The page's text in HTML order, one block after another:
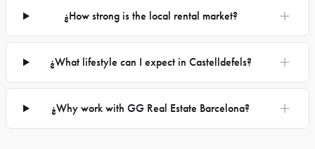
¿How strong is the local rental market?
¿What lifestyle can I expect in Castelldefels?
¿Why work with GG Real Estate Barcelona?